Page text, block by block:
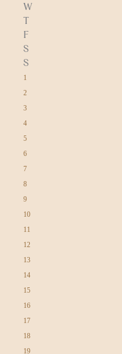
W
T
F
S
S
1
2
3
4
5
6
7
8
9
10
11
12
13
14
15
16
17
18
19